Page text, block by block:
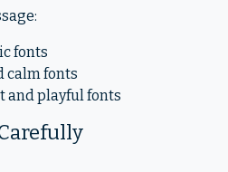
fonts
calm fonts
and playful fonts